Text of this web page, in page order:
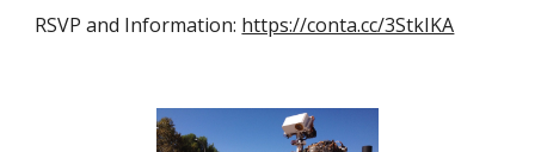
RSVP and Information: https://conta.cc/3StkIKA